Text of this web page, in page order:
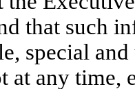
that such
special
at any time,